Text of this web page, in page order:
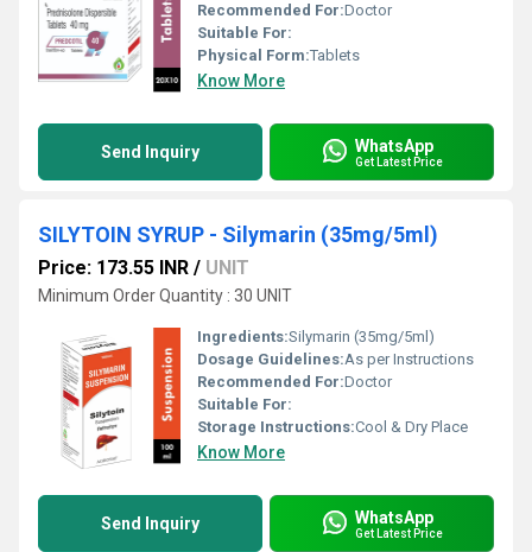
Recommended For:Doctor
Suitable For:
Physical Form:Tablets
Know More
Send Inquiry WhatsApp
Get Latest Price
SILYTOIN SYRUP - Silymarin (35mg/5ml)
Price: 173.55 INR / UNIT
Minimum Order Quantity : 30 UNIT
Ingredients:Silymarin (35mg/5ml)
Dosage Guidelines:As per Instructions
Recommended For:Doctor
Suitable For:
Storage Instructions:Cool & Dry Place
Know More
Send Inquiry WhatsApp
Get Latest Price